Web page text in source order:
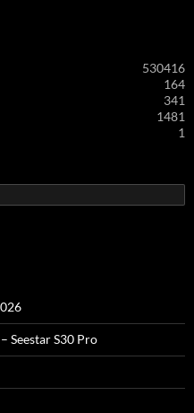
530416
164
341
1481
1
Seestar S30 Pro